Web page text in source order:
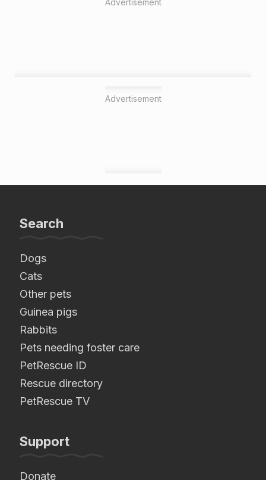
Advertisement
Search
Dogs
Cats
Other pets
Guinea pigs
Rabbits
Pets needing foster care
PetRescue ID
Rescue directory
PetRescue TV
Support
Donate